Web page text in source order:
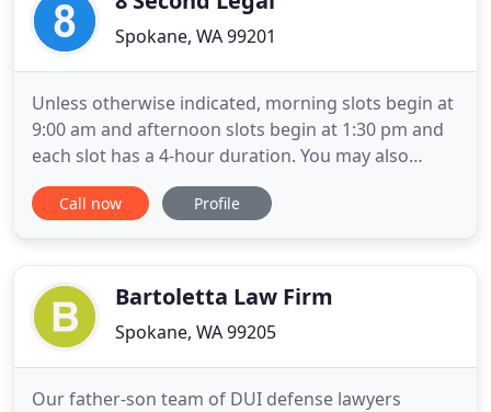
Spokane, WA 99201
Unless otherwise indicated, morning slots begin at
9:00 am and afternoon slots begin at 1:30 pm and
each slot has a 4-hour duration. You may also
reserve a full day. Email
Jacqueline.porter.law@gmail.com to reserve your
confirmation email with an Agreement
Call now Profile
Bartoletta Law Firm
Spokane, WA 99205
Our father-son team of DUI defense lawyers